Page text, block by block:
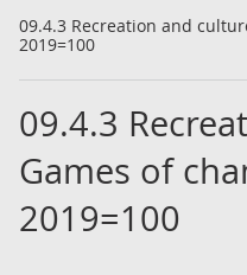
09.4.3 Recreation and
2019=100
09.4.3
Games of
2019=100